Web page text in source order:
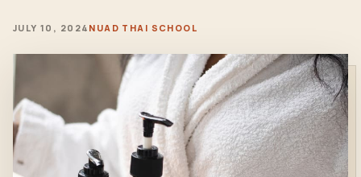
JULY 10, 2024 NUAD THAI SCHOOL